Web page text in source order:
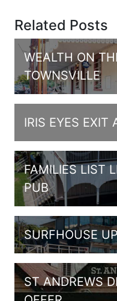
Related Posts
WEALTH ON
TOWNSVILLE
IRIS EYES EXIT
FAMILIES LIST
PUB
SURFHOUSE
ST ANDREWS